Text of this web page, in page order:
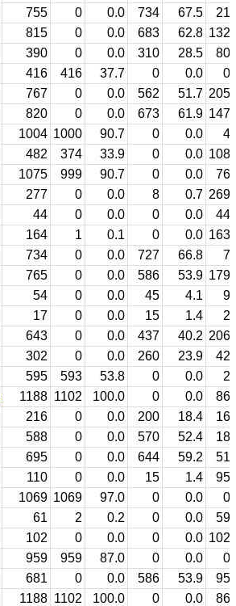
755 0 0.0 734 67.5
21
815 0 0.0 683 62.8 132
390 0 0.0 310 28.5
80
416 416 37.7 0 0.0
0
767 0 0.0 562 51.7 205
820 0 0.0 673 61.9 147
1004 1000 90.7 0 0.0
4
482 374 33.9 0 0.0 108
1075 999 90.7 0 0.0
76
277 0 0.0 8 0.7 269
44 0 0.0 0 0.0
44
164 1 0.1 0 0.0 163
734 0 0.0 727 66.8
7
765 0 0.0 586 53.9 179
54 0 0.0 45 4.1
9
17 0 0.0 15 1.4
2
643 0 0.0 437 40.2 206
302 0 0.0 260 23.9
42
595 593 53.8 0 0.0
2
1188 1102 100.0 0 0.0
86
216 0 0.0 200 18.4
16
588 0 0.0 570 52.4
18
695 0 0.0 644 59.2
51
110 0 0.0 15 1.4
95
1069 1069 97.0 0 0.0
0
61 2 0.2 0 0.0
59
102 0 0.0 0 0.0 102
959 959 87.0 0 0.0
0
681 0 0.0 586 53.9
95
1188 1102 100.0 0 0.0
86